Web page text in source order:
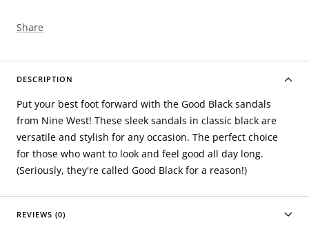
Share
DESCRIPTION
Put your best foot forward with the Good Black sandals
from Nine West! These sleek sandals in classic black are
versatile and stylish for any occasion. The perfect choice
for those who want to look and feel good all day long.
(Seriously, they're called Good Black for a reason!)
REVIEWS (0)